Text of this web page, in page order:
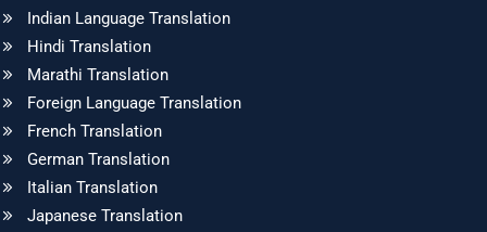
Indian Language Translation
Hindi Translation
Marathi Translation
Foreign Language Translation
French Translation
German Translation
Italian Translation
Japanese Translation